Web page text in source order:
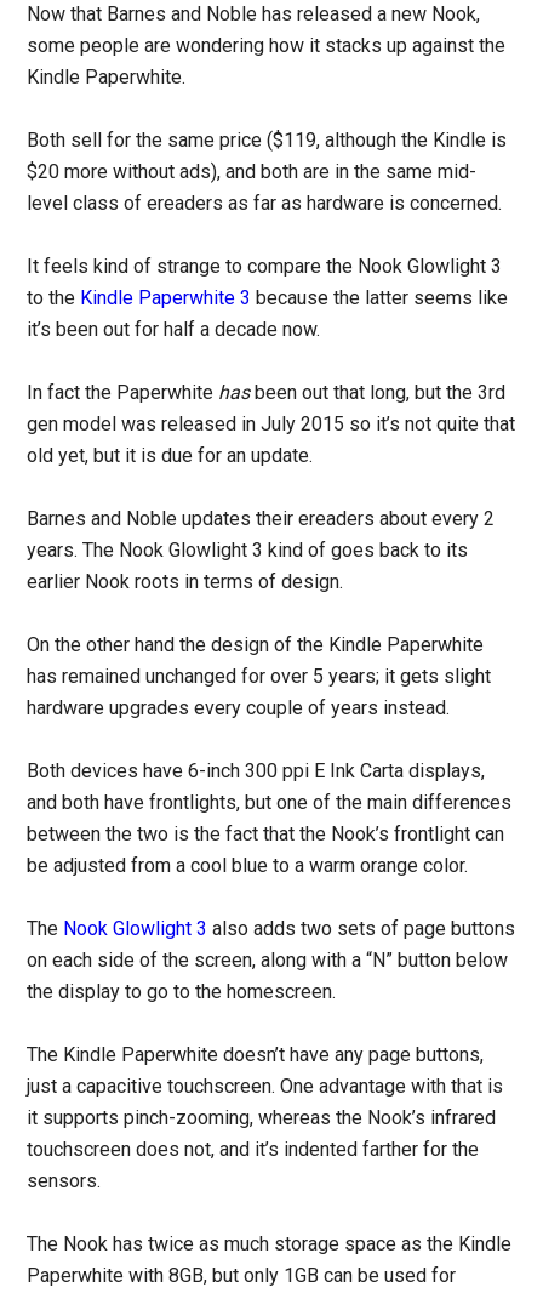
Now that Barnes and Noble has released a new Nook,
some people are wondering how it stacks up against the
Kindle Paperwhite.
Both sell for the same price ($119, although the Kindle is
$20 more without ads), and both are in the same mid-
level class of ereaders as far as hardware is concerned.
It feels kind of strange to compare the Nook Glowlight 3
to the Kindle Paperwhite 3 because the latter seems like
it’s been out for half a decade now.
In fact the Paperwhite hasbeen out that long, but the 3rd
gen model was released in July 2015 so it’s not quite that
old yet, but it is due for an update.
Barnes and Noble updates their ereaders about every 2
years. The Nook Glowlight 3 kind of goes back to its
earlier Nook roots in terms of design.
On the other hand the design of the Kindle Paperwhite
has remained unchanged for over 5 years; it gets slight
hardware upgrades every couple of years instead.
Both devices have 6-inch 300 ppi E Ink Carta displays,
and both have frontlights, but one of the main differences
between the two is the fact that the Nook’s frontlight can
be adjusted from a cool blue to a warm orange color.
The Nook Glowlight 3 also adds two sets of page buttons
on each side of the screen, along with a “N” button below
the display to go to the homescreen.
The Kindle Paperwhite doesn’t have any page buttons,
just a capacitive touchscreen. One advantage with that is
it supports pinch-zooming, whereas the Nook’s infrared
touchscreen does not, and it’s indented farther for the
sensors.
The Nook has twice as much storage space as the Kindle
Paperwhite with 8GB, but only 1GB can be used for